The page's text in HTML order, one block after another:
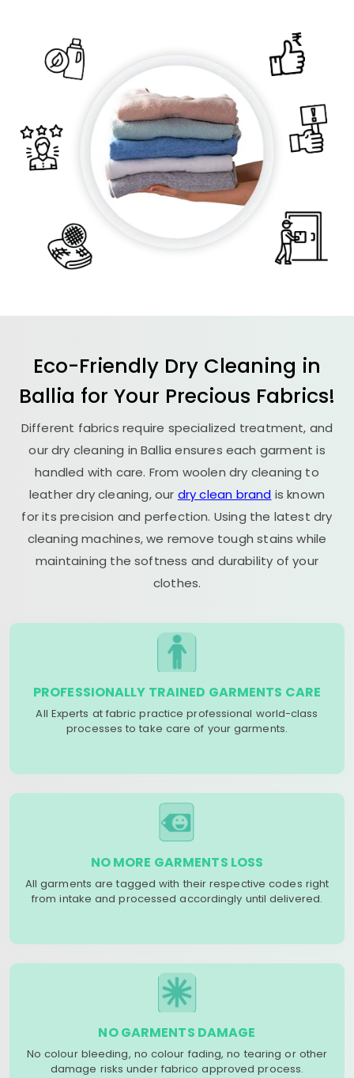
Eco-Friendly Dry Cleaning in
Ballia for Your Precious Fabrics!
Different fabrics require specialized treatment, and
our dry cleaning in Ballia ensures each garment is
handled with care. From woolen dry cleaning to
leather dry cleaning, our dry clean brand is known
for its precision and perfection. Using the latest dry
cleaning machines, we remove tough stains while
maintaining the softness and durability of your
clothes.
PROFESSIONALLY TRAINED GARMENTS CARE
All Experts at fabric practice professional world-class
processes to take care of your garments.
NO MORE GARMENTS LOSS
All garments are tagged with their respective codes right
from intake and processed accordingly until delivered.
NO GARMENTS DAMAGE
No colour bleeding, no colour fading, no tearing or other
damage risks under fabrico approved process.